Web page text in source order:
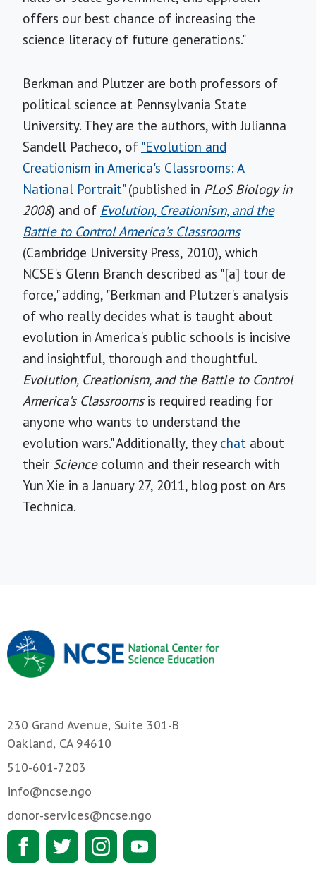
offers our best chance of increasing the
science literacy of future generations."
Berkman and Plutzer are both professors of
political science at Pennsylvania State
University. They are the authors, with Julianna
Sandell Pacheco, of "Evolution and
Creationism in America's Classrooms: A
National Portrait"(published in PLoS Biology in
2008) and of Evolution, Creationism, and the
Battle to Control America's Classrooms
(Cambridge University Press, 2010), which
NCSE's Glenn Branch described as "[a] tour de
force," adding, "Berkman and Plutzer's analysis
of who really decides what is taught about
evolution in America's public schools is incisive
and insightful, thorough and thoughtful.
Evolution, Creationism, and the Battle to Control
America's Classroomsis required reading for
anyone who wants to understand the
evolution wars." Additionally, they chat about
their Sciencecolumn and their research with
Yun Xie in a January 27, 2011, blog post on Ars
Technica.
230 Grand Avenue, Suite 301-B
Oakland, CA 94610
510-601-7203
info@ncse.ngo
donor-services@ncse.ngo